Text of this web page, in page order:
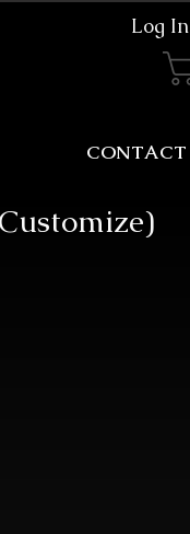
Log In
CONTACT